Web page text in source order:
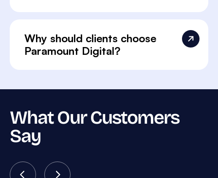
Why should clients choose
Paramount Digital?
What Our Customers
Say